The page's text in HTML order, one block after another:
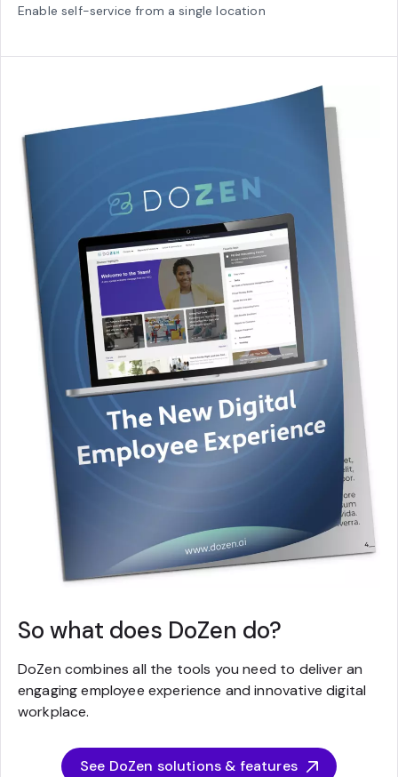
Enable self-service from a single location
So what does DoZen do?
DoZen combines all the tools you need to deliver an
engaging employee experience and innovative digital
workplace.
See DoZen solutions & features